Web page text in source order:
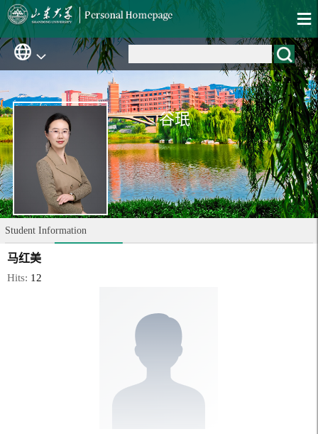
谷珉
Student Information
马红美
Hits: 12